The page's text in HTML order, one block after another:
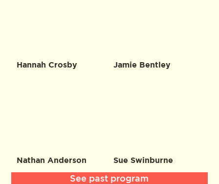
Hannah Crosby Jamie Bentley
Nathan Anderson Sue Swinburne
See past program